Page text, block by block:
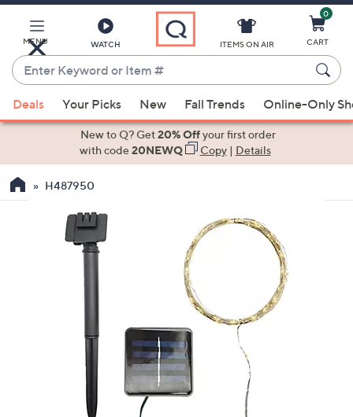
Main
Content
MENU WATCH
Enter
Keyword
or
Item
suggestions
the
ITEMS ON AIR
0
CART
Deals Your Picks New Fall Trends Online-Only
New to Q? Get20% Offyour first order
with code20NEWQ Copy| Details
H487950